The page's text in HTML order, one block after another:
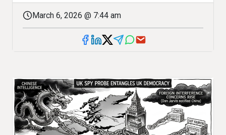
March 6, 2026 @ 7:44 am